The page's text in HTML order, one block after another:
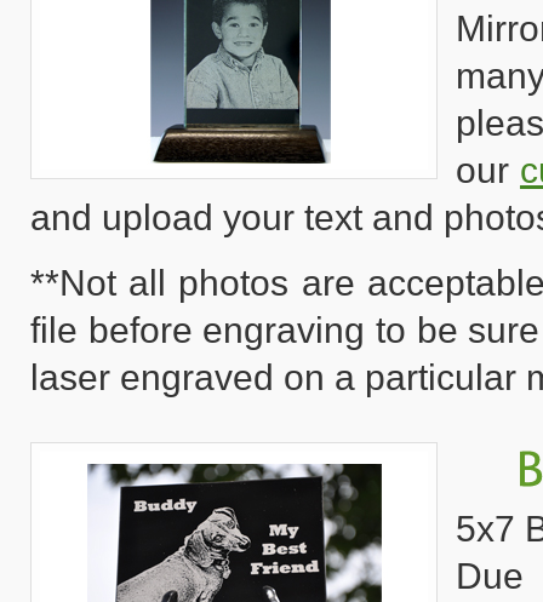
our
and upload your text and
**Not all photos are
file before engraving to be
laser engraved on a particular
5x7
Due